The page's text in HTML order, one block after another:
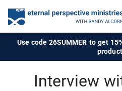
Use code 26SUMMER to get
Interview